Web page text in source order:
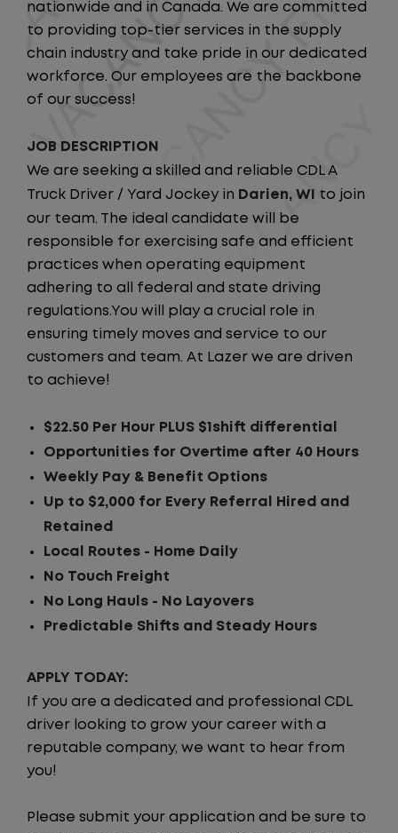
nationwide and in Canada. We are committed
to providing top-tier services in the supply
chain industry and take pride in our dedicated
workforce. Our employees are the backbone
of our success!
JOB DESCRIPTION
We are seeking a skilled and reliable CDL A
Truck Driver / Yard Jockey in Darien, WI
to join
our team. The ideal candidate will be
responsible for exercising safe and efficient
practices when operating equipment
adhering to all federal and state driving
regulations.You will play a crucial role in
ensuring timely moves and service to our
customers and team. At Lazer we are driven
to achieve!
$22.50 Per Hour PLUS $1shift differential
Opportunities for Overtime after 40 Hours
Weekly Pay & Benefit Options
Up to $2,000 for Every Referral Hired and
Retained
Local Routes - Home Daily
No Touch Freight
No Long Hauls - No Layovers
Predictable Shifts and Steady Hours
APPLY TODAY:
If you are a dedicated and professional CDL
driver looking to grow your career with a
reputable company, we want to hear from
you!
Please submit your application and be sure to